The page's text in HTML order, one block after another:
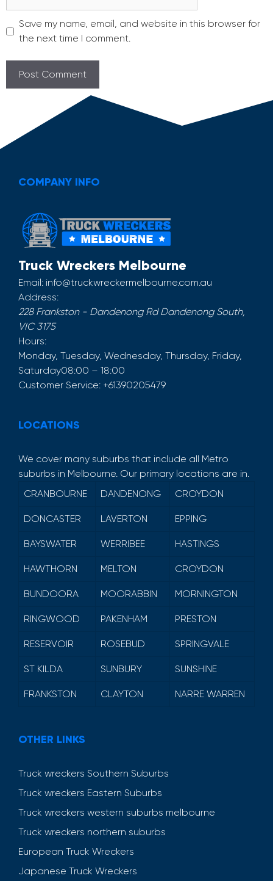
Save my name, email, and website in this browser for
the next time I comment.
COMPANY INFO
Truck Wreckers Melbourne
Email: info@truckwreckermelbourne.com.au
Address:
228 Frankston - Dandenong Rd Dandenong South,
VIC 3175
Hours:
Monday, Tuesday, Wednesday, Thursday, Friday,
Saturday08:00 – 18:00
Customer Service: +61390205479
LOCATIONS
We cover many suburbs that include all Metro
suburbs in Melbourne. Our primary locations are in.
CRANBOURNE
DANDENONG CROYDON
DONCASTER LAVERTON EPPING
BAYSWATER WERRIBEE HASTINGS
HAWTHORN MELTON CROYDON
BUNDOORA MOORABBIN MORNINGTON
RINGWOOD PAKENHAM PRESTON
RESERVOIR ROSEBUD SPRINGVALE
ST KILDA SUNBURY SUNSHINE
FRANKSTON CLAYTON NARRE WARREN
OTHER LINKS
Truck wreckers Southern Suburbs
Truck wreckers Eastern Suburbs
Truck wreckers western suburbs melbourne
Truck wreckers northern suburbs
European Truck Wreckers
Japanese Truck Wreckers